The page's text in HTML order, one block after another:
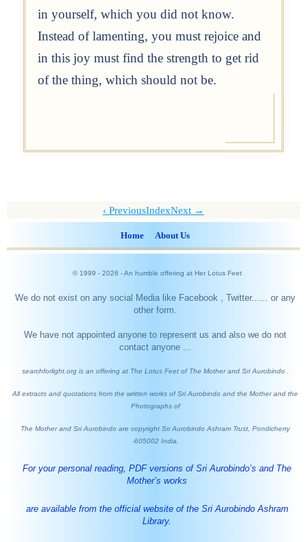
in yourself, which you did not know.
Instead of lamenting, you must rejoice and
in this joy must find the strength to get rid
of the thing, which should not be.
PreviousIndexNext →
Home About Us
© 1999 - 2026 - An humble offering at Her Lotus Feet
We do not exist on any social Media like Facebook , Twitter...... or any
other form.
We have not appointed anyone to represent us and also we do not
contact anyone ...
searchforlight.org is an offering at The Lotus Feet of The Mother and Sri Aurobindo .
All extracts and quotations from the written works of Sri Aurobindo and the Mother and the
Photographs of
The Mother and Sri Aurobindo are copyright Sri Aurobindo Ashram Trust, Pondicherry
-605002 India.
For your personal reading, PDF versions of Sri Aurobindo’s and The
Mother’s works
are available from the official website of the Sri Aurobindo Ashram
Library.